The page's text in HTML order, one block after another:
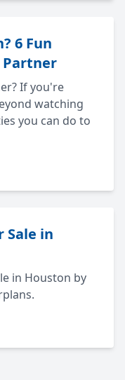
6 Fun
Partner
If you're
watching
you can do to
Sale in
in Houston by